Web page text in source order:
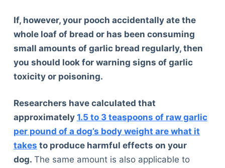
If, however, your pooch accidentally ate the
whole loaf of bread or has been consuming
small amounts of garlic bread regularly, then
you should look for warning signs of garlic
toxicity or poisoning.
Researchers have calculated that
approximately 1.5 to 3 teaspoons of raw garlic
per pound of a dog’s body weight are what it
takes to produce harmful effects on your
dog. The same amount is also applicable to